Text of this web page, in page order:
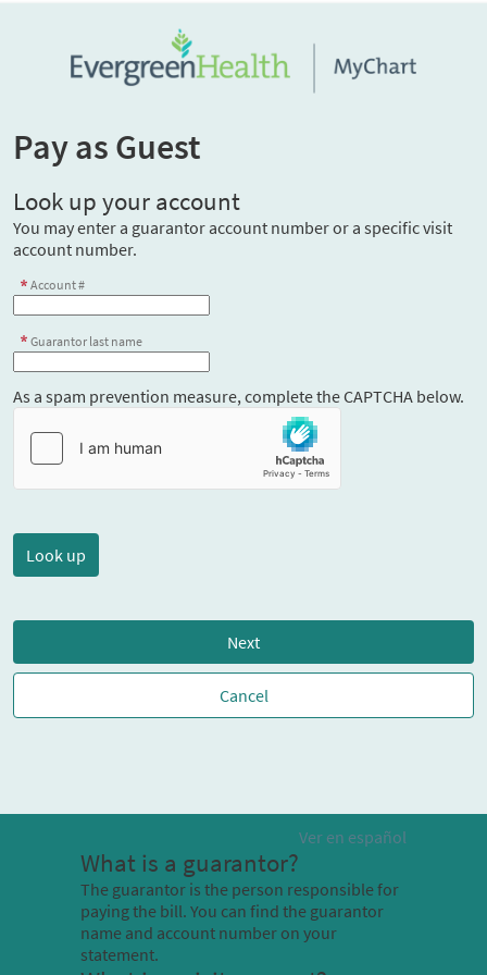
Pay as Guest
Look up your account
You may enter a guarantor account number or a specific visit
account number.
Account #
Guarantor last name
As a spam prevention measure, complete the CAPTCHA below.
Next
Cancel
Ver en español
What is a guarantor?
The guarantor is the person responsible for
paying the bill. You can find the guarantor
name and account number on your
statement.